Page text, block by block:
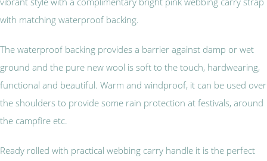
with matching waterproof backing.
The waterproof backing provides a barrier against damp or wet
ground and the pure new wool is soft to the touch, hardwearing,
functional and beautiful. Warm and windproof, it can be used over
the shoulders to provide some rain protection at festivals, around
the campfire etc.
Ready rolled with practical webbing carry handle it is the perfect